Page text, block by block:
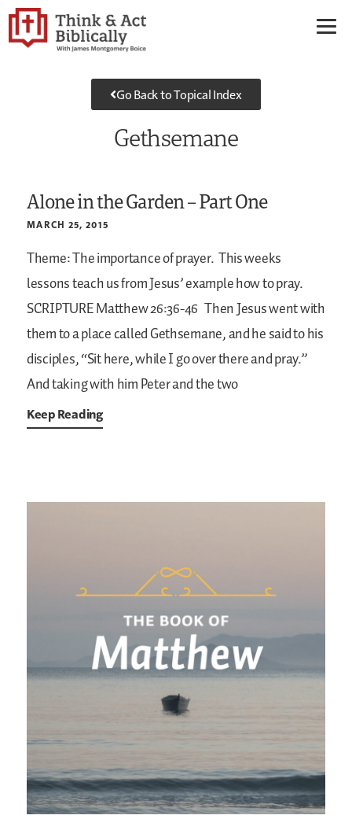
Go Back to Topical Index
Gethsemane
Alone in the Garden – Part One
MARCH 25, 2015
Theme: The importance of prayer. This weeks
lessons teach us from Jesus’ example how to pray.
SCRIPTUREMatthew 26:36-46 Then Jesus went with
them to a place called Gethsemane, and he said to his
disciples, “Sit here, while I go over there and pray.”
And taking with him Peter and the two
Keep Reading